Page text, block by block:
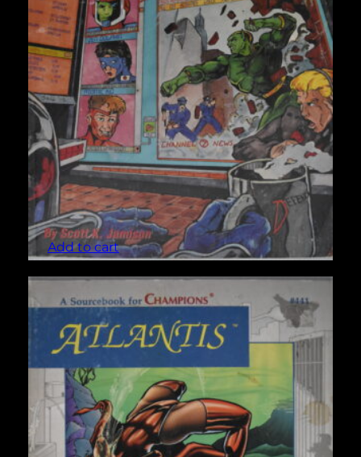
Allies (Champions #427)
$3.00
Add to cart